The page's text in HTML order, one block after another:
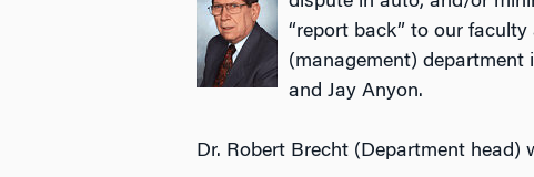
“report back” to our
(management) department
and Jay Anyon.
Dr. Robert Brecht (Department head)